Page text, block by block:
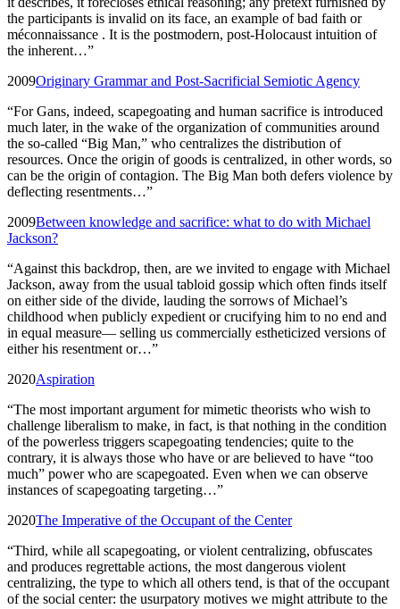
the participants is invalid on its face, an example of bad faith or
méconnaissance . It is the postmodern, post-Holocaust intuition of
the inherent…”
2009Originary Grammar and Post-Sacrificial Semiotic Agency
“For Gans, indeed, scapegoating and human sacrifice is introduced
much later, in the wake of the organization of communities around
the so-called “Big Man,” who centralizes the distribution of
resources. Once the origin of goods is centralized, in other words, so
can be the origin of contagion. The Big Man both defers violence by
deflecting resentments…”
2009Between knowledge and sacrifice: what to do with Michael
Jackson?
“Against this backdrop, then, are we invited to engage with Michael
Jackson, away from the usual tabloid gossip which often finds itself
on either side of the divide, lauding the sorrows of Michael’s
childhood when publicly expedient or crucifying him to no end and
in equal measure— selling us commercially estheticized versions of
either his resentment or…”
2020Aspiration
“The most important argument for mimetic theorists who wish to
challenge liberalism to make, in fact, is that nothing in the condition
of the powerless triggers scapegoating tendencies; quite to the
contrary, it is always those who have or are believed to have “too
much” power who are scapegoated. Even when we can observe
instances of scapegoating targeting…”
2020The Imperative of the Occupant of the Center
“Third, while all scapegoating, or violent centralizing, obfuscates
and produces regrettable actions, the most dangerous violent
centralizing, the type to which all others tend, is that of the occupant
of the social center: the usurpatory motives we might attribute to the